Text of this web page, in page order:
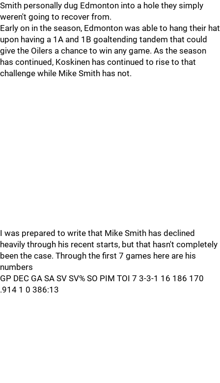
Smith personally dug Edmonton into a hole they simply
weren't going to recover from.
Early on in the season, Edmonton was able to hang their hat
upon having a 1A and 1B goaltending tandem that could
give the Oilers a chance to win any game. As the season
has continued, Koskinen has continued to rise to that
challenge while Mike Smith has not.
I was prepared to write that Mike Smith has declined
heavily through his recent starts, but that hasn't completely
been the case. Through the first 7 games here are his
numbers
GP DEC GA SA SV SV% SO PIM TOI 7 3-3-1 16 186 170
.914 1 0 386:13